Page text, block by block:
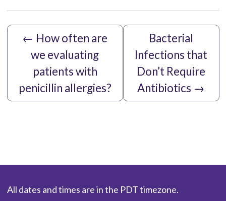
← How often are
we evaluating
patients with
penicillin allergies?
Bacterial
Infections that
Don’t Require
Antibiotics →
All dates and times are in the PDT timezone.